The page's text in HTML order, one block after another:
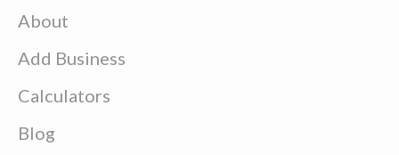
About
Add Business
Calculators
Blog